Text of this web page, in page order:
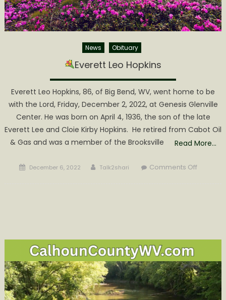
News Obituary
Everett Leo Hopkins
Everett Leo Hopkins, 86, of Big Bend, WV, went home to be
with the Lord, Friday, December 2, 2022, at Genesis Glenville
Center. He was born on April 4, 1936, the son of the late
Everett Lee and Cloie Kirby Hopkins. He retired from Cabot Oil
& Gas and was a member of the Brooksville
Read More…
Posted
December 6, 2022 Author
Talk2shari Comments Offon